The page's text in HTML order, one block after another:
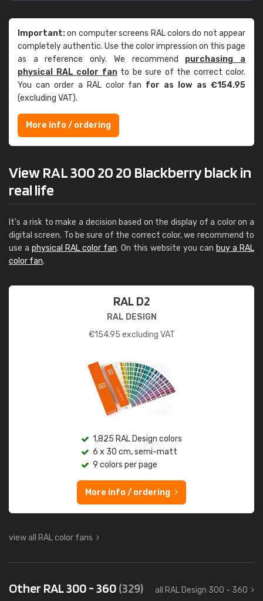
Important:on computer screens RAL colors do not appear
completely authentic. Use the color impression on this page
as a reference only. We recommend purchasing a
physical RAL color fanto be sure of the correct color.
You can order a RAL color fan for as low as €154.95
(excluding VAT).
More info / ordering
View RAL 300 20 20 Blackberry black in
real life
It's a risk to make a decision based on the display of a color on a
digital screen. To be sure of the correct color, we recommend to
use a physical RAL color fan. On this website you can buy a RAL
color fan.
RAL D2
RAL DESIGN
€154.95 excluding VAT
1,825 RAL Design colors
6 x 30 cm, semi-matt
9 colors per page
More info / ordering
view all RAL color fans
Other RAL 300 - 360(329) all RAL Design 300 - 360